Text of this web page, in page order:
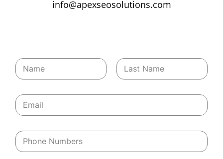
info@apexseosolutions.com
*